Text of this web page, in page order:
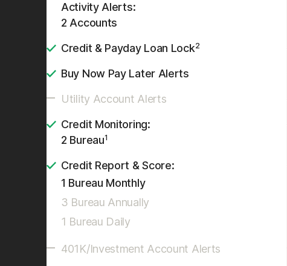
Activity Alerts:
2 Accounts
Credit & Payday Loan Lock2
Buy Now Pay Later Alerts
Utility Account Alerts
Credit Monitoring:
2 Bureau1
Credit Report & Score:
1 Bureau Monthly
3 Bureau Annually
1 Bureau Daily
401K/Investment Account Alerts